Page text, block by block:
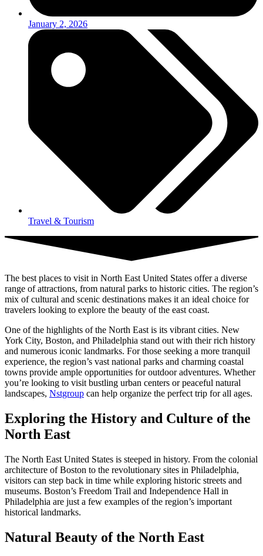
January 2, 2026
Travel & Tourism
The best places to visit in North East United States offer a diverse
range of attractions, from natural parks to historic cities. The region’s
mix of cultural and scenic destinations makes it an ideal choice for
travelers looking to explore the beauty of the east coast.
One of the highlights of the North East is its vibrant cities. New
York City, Boston, and Philadelphia stand out with their rich history
and numerous iconic landmarks. For those seeking a more tranquil
experience, the region’s vast national parks and charming coastal
towns provide ample opportunities for outdoor adventures. Whether
you’re looking to visit bustling urban centers or peaceful natural
landscapes, Nstgroup can help organize the perfect trip for all ages.
Exploring the History and Culture of the
North East
The North East United States is steeped in history. From the colonial
architecture of Boston to the revolutionary sites in Philadelphia,
visitors can step back in time while exploring historic streets and
museums. Boston’s Freedom Trail and Independence Hall in
Philadelphia are just a few examples of the region’s important
historical landmarks.
Natural Beauty of the North East